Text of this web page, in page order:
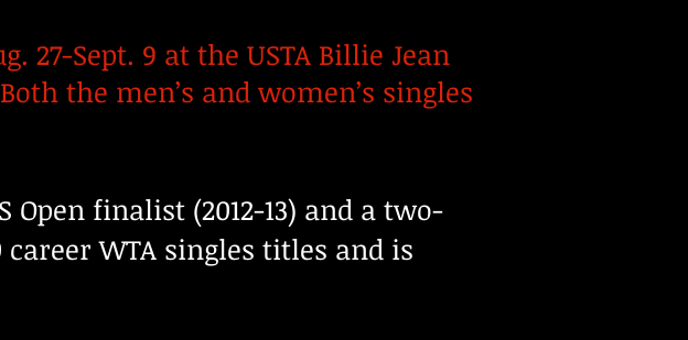
27-Sept. 9 at the USTA Billie Jean
the men’s and women’s singles
Open finalist (2012-13) and a two-
WTA singles titles and is